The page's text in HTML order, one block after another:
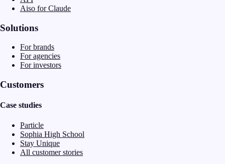
Aiso for Claude
Solutions
For brands
For agencies
For investors
Customers
Case studies
Particle
Sophia High School
Stay Unique
All customer stories